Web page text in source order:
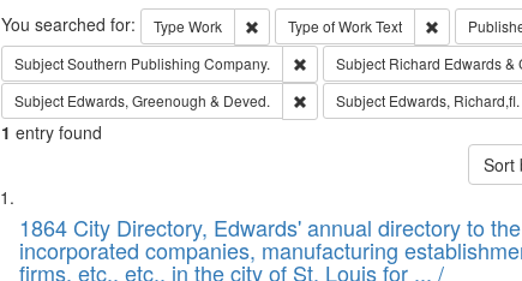
Search
You searched for: Type Work Remove constraint Type: Work
Type of WorkText Remove
SubjectSouthern Publishing Company. Remove constraint Subject:
Subject Richard Edwards &
Subject Edwards, Greenough & Deved. Remove constraint Subject:
Subject Edwards,
1 entry found
Sort
Search
Results
List
of
files
1864 City Directory, Edwards' annual directory to
incorporated companies, manufacturing
firms, etc., etc., in the city of St. Louis for ... /